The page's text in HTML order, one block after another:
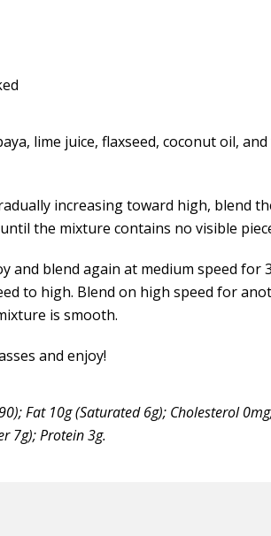
lime juice, flaxseed, coconut oil,
increasing toward high, blend
the mixture contains no visible
and blend again at medium speed for
to high. Blend on high speed for
is smooth.
and enjoy!
Fat 10g (Saturated 6g); Cholesterol
7g); Protein 3g.